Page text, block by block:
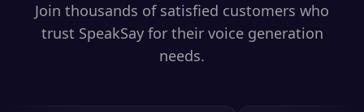
Join thousands of satisfied customers who
trust SpeakSay for their voice generation
needs.